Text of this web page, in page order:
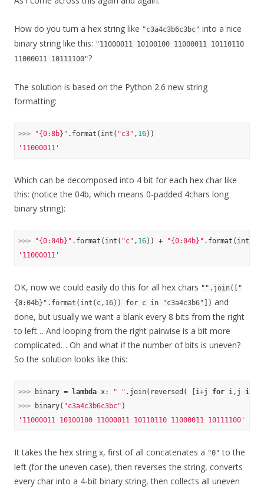
How do you turn a hex string like "c3a4c3b6c3bc" into a nice
binary string like this: "11000011 10100100 11000011 10110110
11000011 10111100"?
The solution is based on the Python 2.6 new string
formatting:
>>> "{0:8b}" .format(int( "c3" , 16
'11000011'
Which can be decomposed into 4 bit for each hex char like
this: (notice the 04b, which means 0-padded 4chars long
binary string):
>>> "{0:04b}" .format(int( "c" , 16)) + "{0:04b}" .format(int(
'11000011'
OK, now we could easily do this for all hex chars "".join(["
{0:04b}".format(int(c,16)) for c in "c3a4c3b6"]) and
done, but usually we want a blank every 8 bits from the right
to left… And looping from the right pairwise is a bit more
complicated… Oh and what if the number of bits is uneven?
So the solution looks like this:
>>> binary = lambda x: " " .join(reversed( [i+j for i,j in
>>>
binary( "c3a4c3b6c3bc"
'11000011 10100100 11000011 10110110 11000011 10111100'
It takes the hex string x, first of all concatenates a "0" to the
left (for the uneven case), then reverses the string, converts
every char into a 4-bit binary string, then collects all uneven